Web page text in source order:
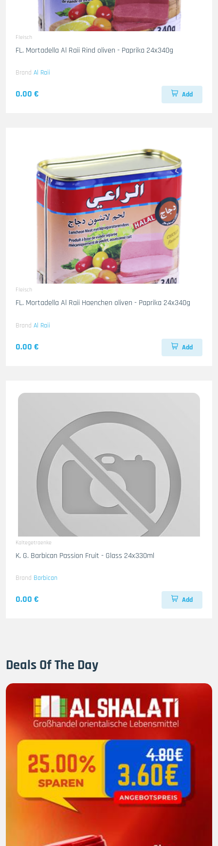
Fleisch
FL. Mortadella Al Raii Rind oliven - Paprika 24x340g
Brand Al Raii
0.00 € Add
Fleisch
FL. Mortadella Al Raii Haenchen oliven - Paprika 24x340g
Brand Al Raii
0.00 € Add
Kaltegetraenke
K. G. Barbican Passion Fruit - Glass 24x330ml
Brand Barbican
0.00 € Add
Deals Of The Day